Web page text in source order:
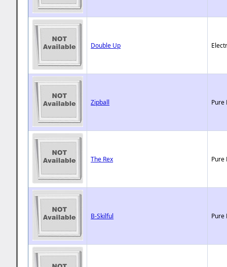
Double Up
Zipball Pure
The Rex Pure
B-Skilful Pure